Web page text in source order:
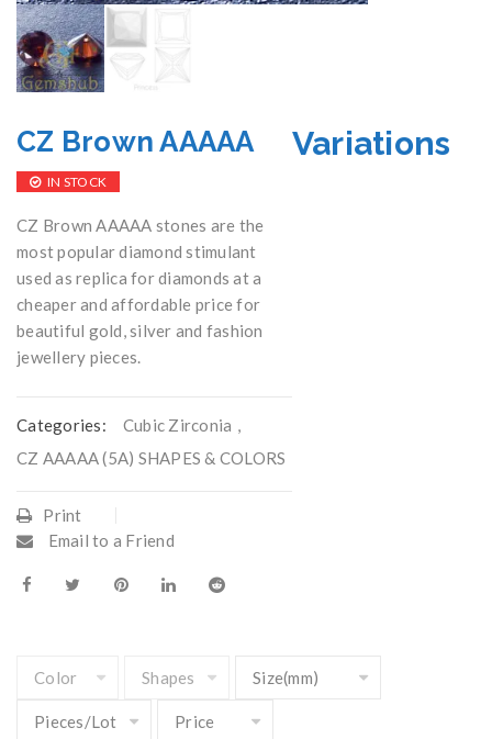
CZ Brown AAAAA
IN STOCK
CZ Brown AAAAA stones are the
most popular diamond stimulant
used as replica for diamonds at a
cheaper and affordable price for
beautiful gold, silver and fashion
jewellery pieces.
Categories: Cubic Zirconia ,
CZ AAAAA (5A) SHAPES & COLORS
Print
Email to a Friend
Variations